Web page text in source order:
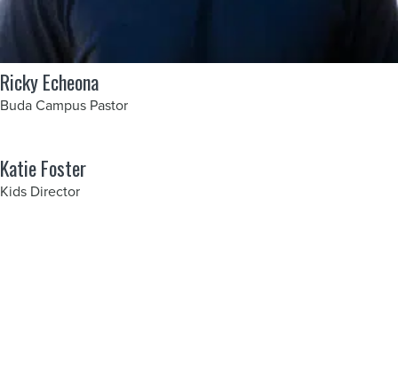
Ricky Echeona
Buda Campus Pastor
Katie Foster
Kids Director